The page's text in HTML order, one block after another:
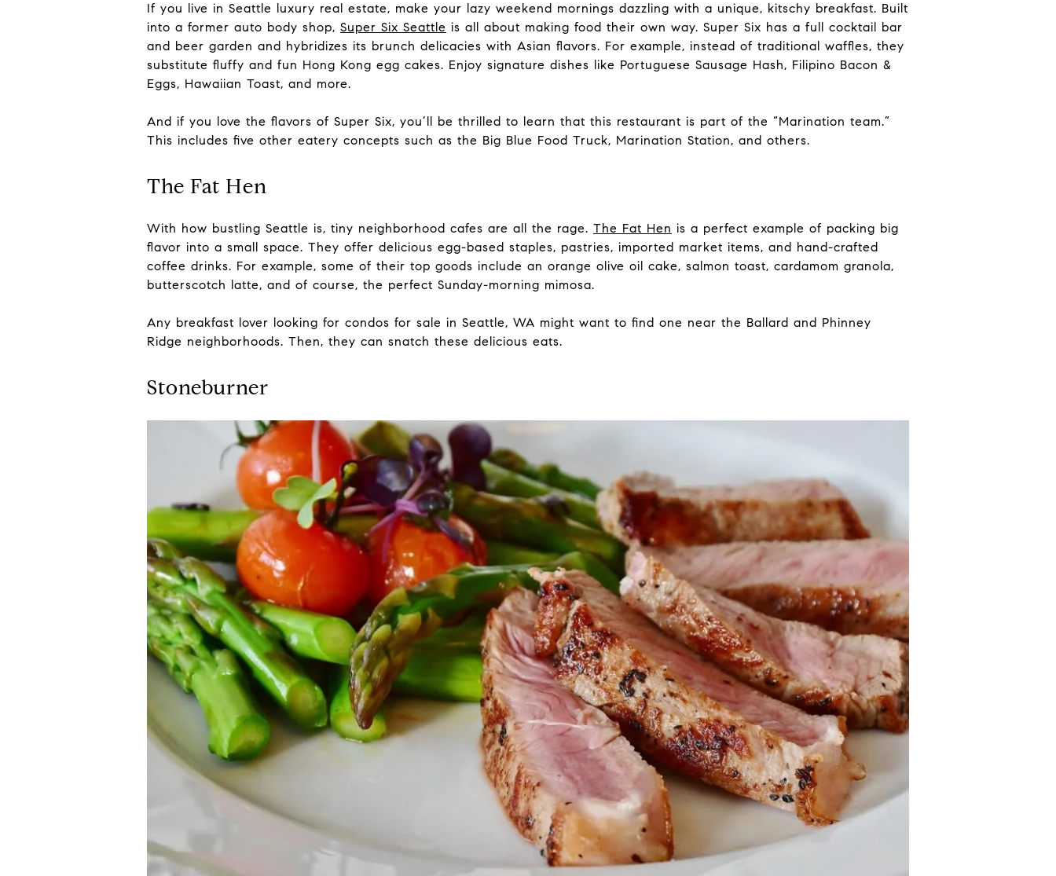
If you live in Seattle luxury real estate, make your lazy weekend mornings dazzling with a unique, kitschy breakfast. Built
into a former auto body shop, Super Six Seattle is all about making food their own way. Super Six has a full cocktail bar
and beer garden and hybridizes its brunch delicacies with Asian flavors. For example, instead of traditional waffles, they
substitute fluffy and fun Hong Kong egg cakes. Enjoy signature dishes like Portuguese Sausage Hash, Filipino Bacon &
Eggs, Hawaiian Toast, and more.
And if you love the flavors of Super Six, you’ll be thrilled to learn that this restaurant is part of the “Marination team.”
This includes five other eatery concepts such as the Big Blue Food Truck, Marination Station, and others.
The Fat Hen
With how bustling Seattle is, tiny neighborhood cafes are all the rage. The Fat Hen is a perfect example of packing big
flavor into a small space. They offer delicious egg-based staples, pastries, imported market items, and hand-crafted
coffee drinks. For example, some of their top goods include an orange olive oil cake, salmon toast, cardamom granola,
butterscotch latte, and of course, the perfect Sunday-morning mimosa.
Any breakfast lover looking for condos for sale in Seattle, WA might want to find one near the Ballard and Phinney
Ridge neighborhoods. Then, they can snatch these delicious eats.
Stoneburner